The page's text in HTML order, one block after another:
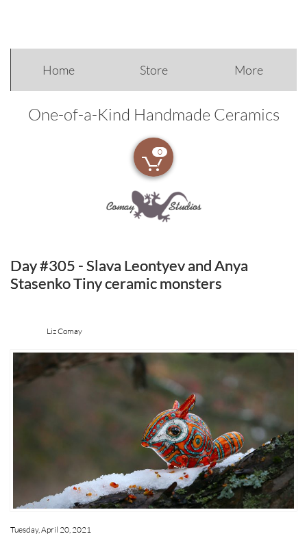
Home Store More
One-of-a-Kind Handmade Ceramics

0
Day #305 - Slava Leontyev and Anya
Stasenko Tiny ceramic monsters
Liz Comay
Tuesday, April 20, 2021